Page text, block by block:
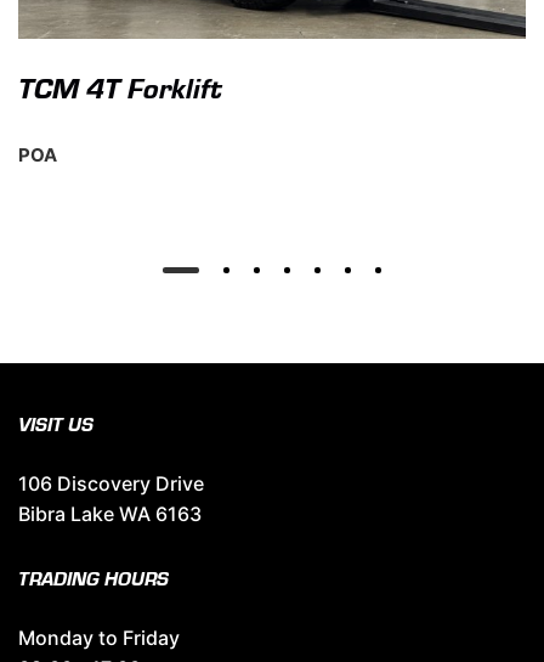
TCM 4T Forklift
POA
VISIT US
106 Discovery Drive
Bibra Lake WA 6163
TRADING HOURS
Monday to Friday